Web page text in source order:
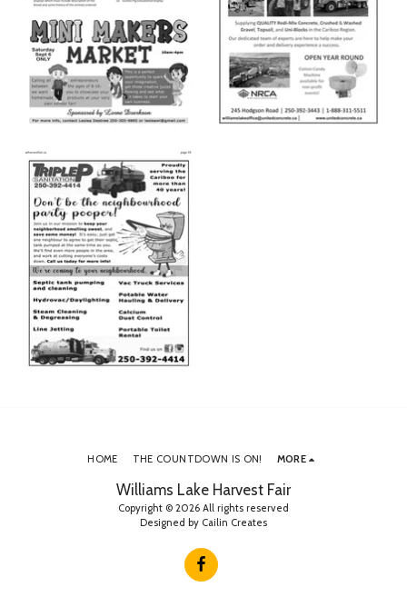
Williams Lake Harvest Fair
Copyright © 2026 All rights reserved
Designed by Cailin Creates
HOME THE COUNTDOWN IS ON! MORE